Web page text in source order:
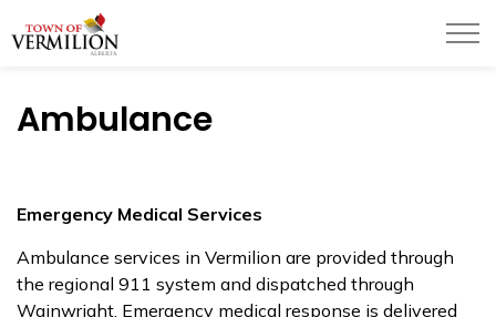
Ambulance
Emergency Medical Services
Ambulance services in Vermilion are provided through
the regional 911 system and dispatched through
Wainwright. Emergency medical response is delivered